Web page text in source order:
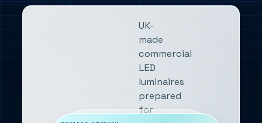
UK-
made
commercial
LED
luminaires
prepared
for